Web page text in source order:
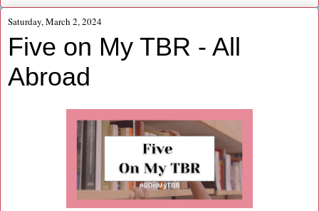
Saturday, March 2, 2024
Five on My TBR - All
Abroad